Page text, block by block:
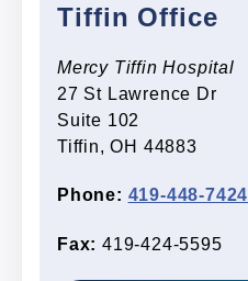
Tiffin Office
Mercy Tiffin Hospital
27 St Lawrence Dr
Suite 102
Tiffin, OH 44883
Phone: 419-448-7424
Fax: 419-424-5595